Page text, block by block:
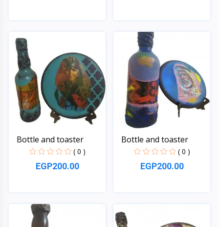
Bottle and toaster
( 0 )
EGP200.00
Bottle and toaster
( 0 )
EGP200.00